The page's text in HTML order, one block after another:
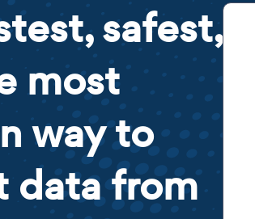
safest,
most
way to
data from